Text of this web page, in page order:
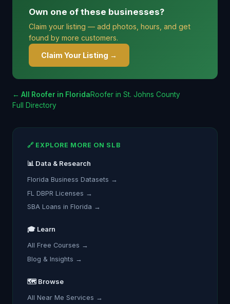
Own one of these businesses?
Claim your listing — add photos, hours, and get
found by more customers.
Claim Your Listing →
← All Roofer in FloridaRoofer in St. Johns County
Full Directory
🔗 EXPLORE MORE ON SLB
📊 Data & Research
Florida Business Datasets →
FL DBPR Licenses →
SBA Loans in Florida →
🎓 Learn
All Free Courses →
Blog & Insights →
🗺️ Browse
All Near Me Services →